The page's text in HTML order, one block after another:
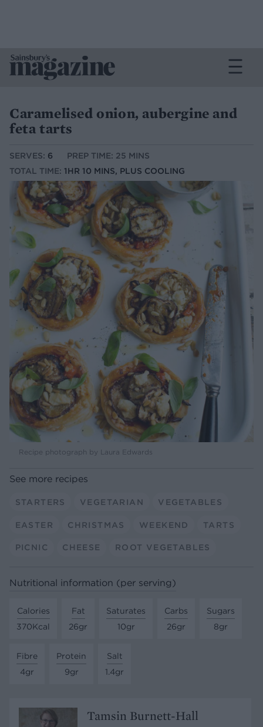
Caramelised onion, aubergine and
feta tarts
SERVES: 6
PREP TIME: 25 MINS
TOTAL TIME: 1HR 10 MINS, PLUS COOLING
Recipe photograph by Laura Edwards
See more recipes
STARTERS VEGETARIAN VEGETABLES
EASTER CHRISTMAS WEEKEND TARTS
PICNIC CHEESE ROOT VEGETABLES
Nutritional information (per serving)
Calories
370Kcal
Fat
26gr
Saturates
10gr
Carbs
26gr
Sugars
8gr
Fibre
4gr
Protein
9gr
Salt
1.4gr
Tamsin Burnett-Hall